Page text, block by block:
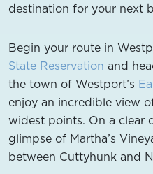
destination for your next
Begin your route in
State Reservation and
the town of Westport’s
enjoy an incredible view
widest points. On a clear
glimpse of Martha’s
between Cuttyhunk and